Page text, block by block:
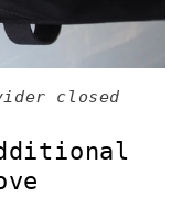
closed